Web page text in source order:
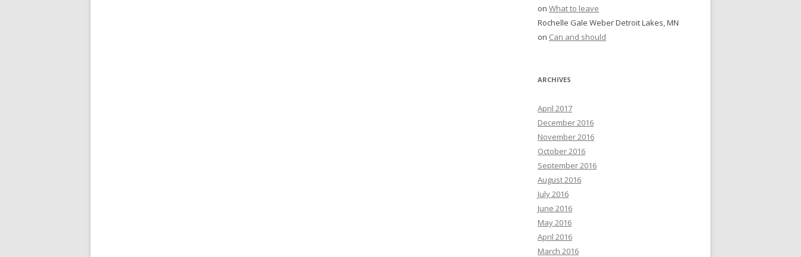
on What to leave
Rochelle Gale Weber Detroit Lakes, MN
on Can and should
ARCHIVES
April 2017
December 2016
November 2016
October 2016
September 2016
August 2016
July 2016
June 2016
May 2016
April 2016
March 2016